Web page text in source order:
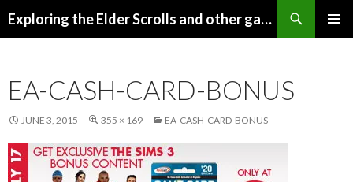
Exploring the Elder Scrolls and other games
EA-CASH-CARD-BONUS
JUNE 3, 2015 355 × 169 EA-CASH-CARD-BONUS